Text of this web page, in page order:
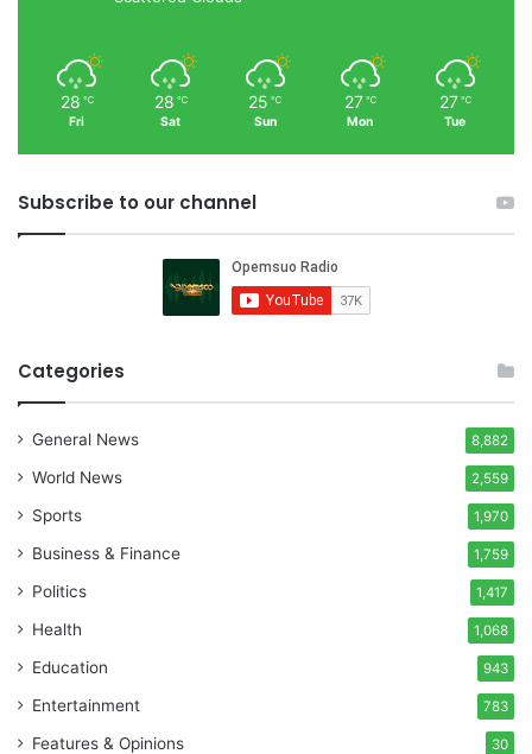
28 ℃
Fri
28 ℃
Sat
25 ℃
Sun
27 ℃
Mon
27 ℃
Tue
Subscribe to our channel
Categories
General News 8,882
World News 2,559
Sports 1,970
Business & Finance 1,759
Politics 1,417
Health 1,068
Education 943
Entertainment 783
Features & Opinions 30